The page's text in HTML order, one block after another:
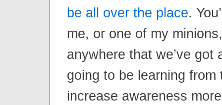
be all over the place.
me, or one of my
anywhere that we’ve got
going to be learning from
increase awareness